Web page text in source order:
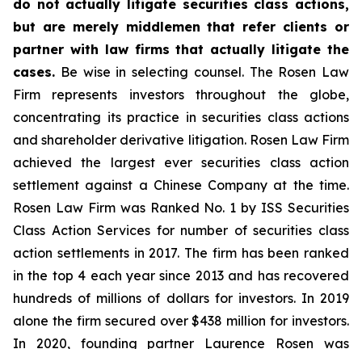
do not actually litigate securities class actions,
but are merely middlemen that refer clients or
partner with law firms that actually litigate the
cases. Be wise in selecting counsel. The Rosen Law
Firm represents investors throughout the globe,
concentrating its practice in securities class actions
and shareholder derivative litigation. Rosen Law Firm
achieved the largest ever securities class action
settlement against a Chinese Company at the time.
Rosen Law Firm was Ranked No. 1 by ISS Securities
Class Action Services for number of securities class
action settlements in 2017. The firm has been ranked
in the top 4 each year since 2013 and has recovered
hundreds of millions of dollars for investors. In 2019
alone the firm secured over $438 million for investors.
In 2020, founding partner Laurence Rosen was